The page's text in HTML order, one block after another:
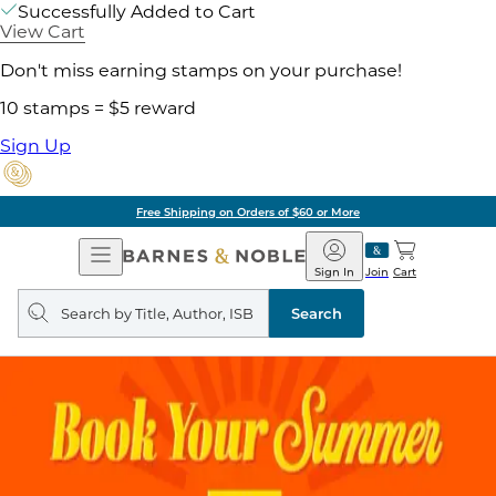
Successfully Added to Cart
View Cart
Don't miss earning stamps on your purchase!
10 stamps = $5 reward
Sign Up
Free Shipping on Orders of $60 or More
Open
Navigation
Barnes
&
Noble
Join
Sign In Cart
Search
query
Search